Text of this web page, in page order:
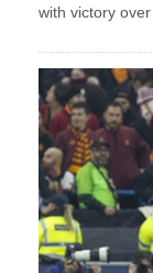
with victory over